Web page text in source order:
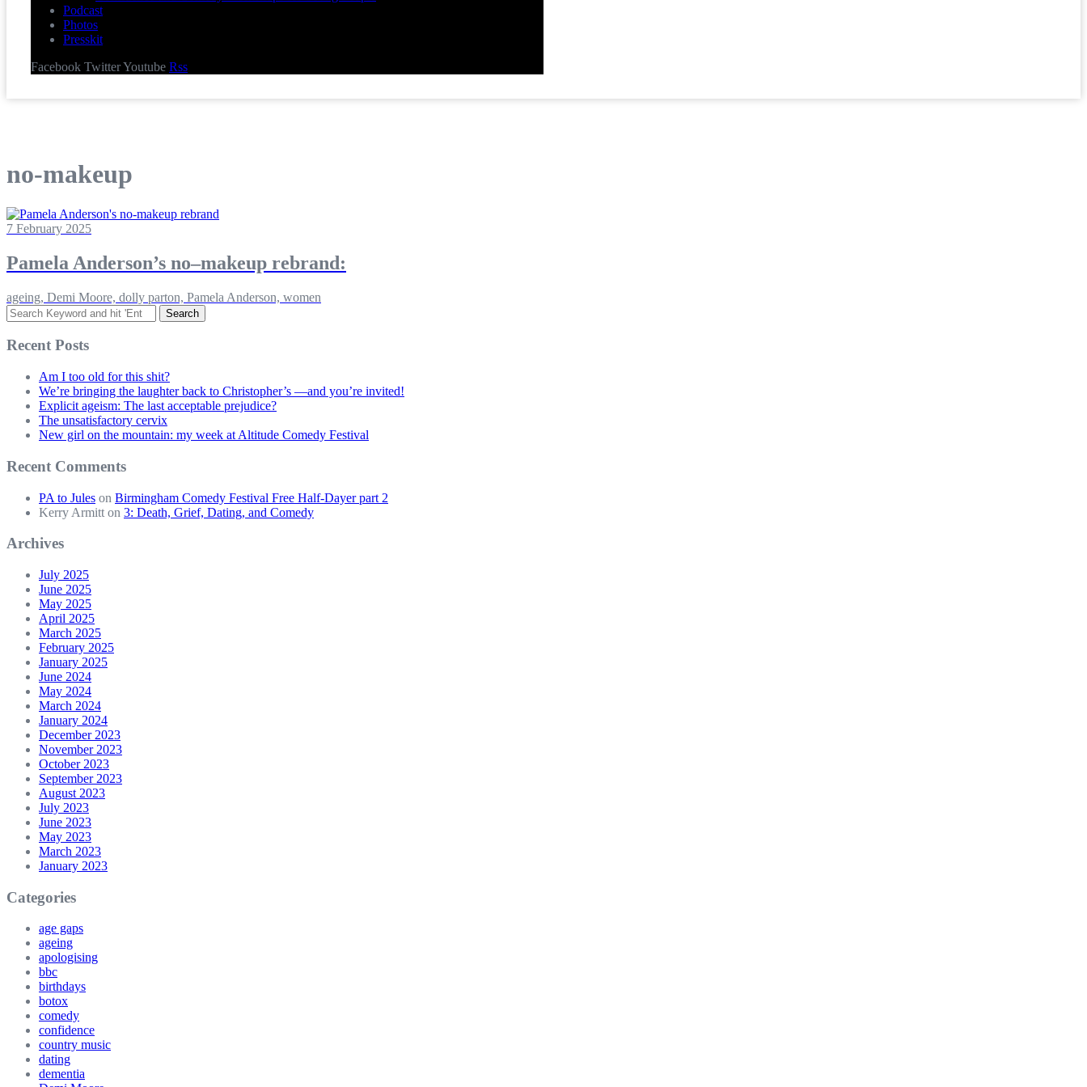
Podcast
Photos
Presskit
Facebook TwitterYoutube Rss
no-makeup
7 February 2025
Pamela Anderson’s no–makeup rebrand:
ageing, Demi Moore, dolly parton, Pamela Anderson, women
Search
for:
Recent Posts
Am I too old for this shit?
We’re bringing the laughter back to Christopher’s —and you’re invited!
Explicit ageism: The last acceptable prejudice?
The unsatisfactory cervix
New girl on the mountain: my week at Altitude Comedy Festival
Recent Comments
PA to Jules on Birmingham Comedy Festival Free Half-Dayer part 2
Kerry Armitt on 3: Death, Grief, Dating, and Comedy
Archives
July 2025
June 2025
May 2025
April 2025
March 2025
February 2025
January 2025
June 2024
May 2024
March 2024
January 2024
December 2023
November 2023
October 2023
September 2023
August 2023
July 2023
June 2023
May 2023
March 2023
January 2023
Categories
age gaps
ageing
apologising
bbc
birthdays
botox
comedy
confidence
country music
dating
dementia